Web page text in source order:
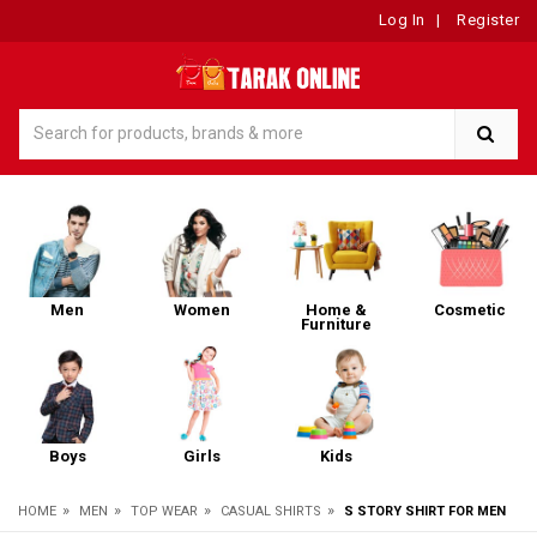
Log In | Register
Men Women
Home &
Furniture
Cosmetic
Boys Girls Kids
HOME » MEN » TOP WEAR » CASUAL SHIRTS » S STORY SHIRT FOR MEN